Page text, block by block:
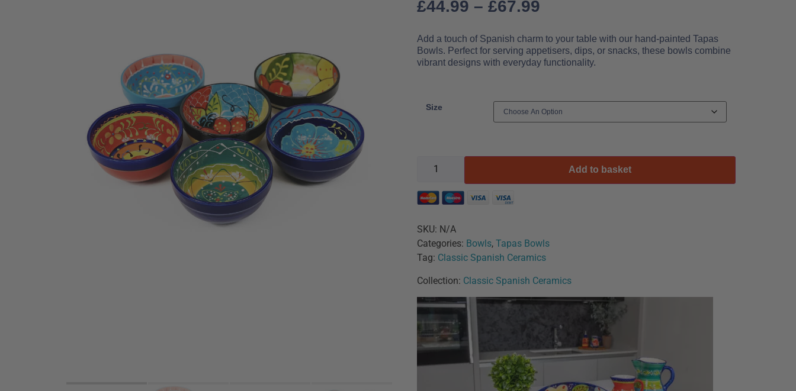
£44.99 – £67.99
Add a touch of Spanish charm to your table with our hand-painted Tapas
Bowls. Perfect for serving appetisers, dips, or snacks, these bowls combine
vibrant designs with everyday functionality.
Size
Add to basket
SKU: N/A
Categories: Bowls, Tapas Bowls
Tag: Classic Spanish Ceramics
Collection: Classic Spanish Ceramics